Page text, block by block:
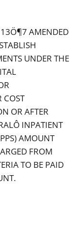
AMENDED
UNDER THE
COST
OR AFTER
INPATIENT
AMOUNT
FROM
TO BE PAID